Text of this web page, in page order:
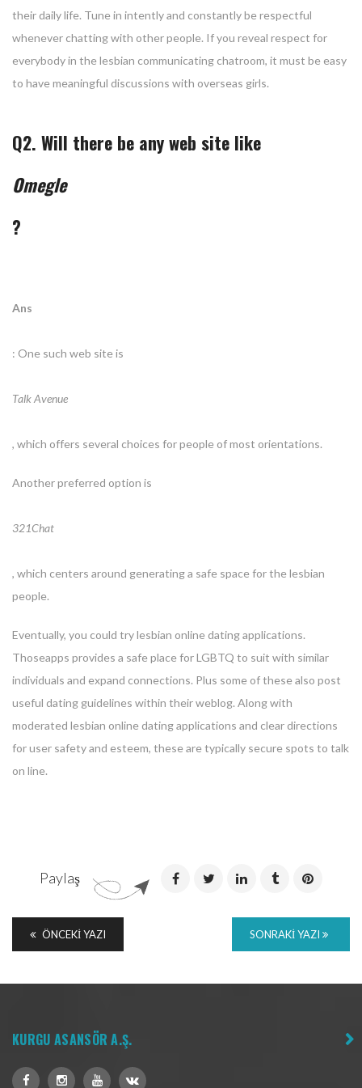
their daily life. Tune in intently and constantly be respectful
whenever chatting with other people. If you reveal respect for
everybody in the lesbian communicating chatroom, it must be easy
to have meaningful discussions with overseas girls.
Q2. Will there be any web site like
Omegle
?
Ans
: One such web site is
Talk Avenue
, which offers several choices for people of most orientations.
Another preferred option is
321Chat
, which centers around generating a safe space for the lesbian
people.
Eventually, you could try lesbian online dating applications.
Thoseapps provides a safe place for LGBTQ to suit with similar
individuals and expand connections. Plus some of these also post
useful dating guidelines within their weblog. Along with
moderated lesbian online dating applications and clear directions
for user safety and esteem, these are typically secure spots to talk
on line.
Paylaş
ÖNCEKI YAZI SONRAKI YAZI
KURGU ASANSÖR A.Ş.